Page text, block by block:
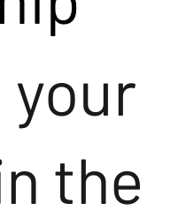
your
the